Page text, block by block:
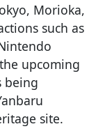
Morioka,
such as
upcoming
being
site.